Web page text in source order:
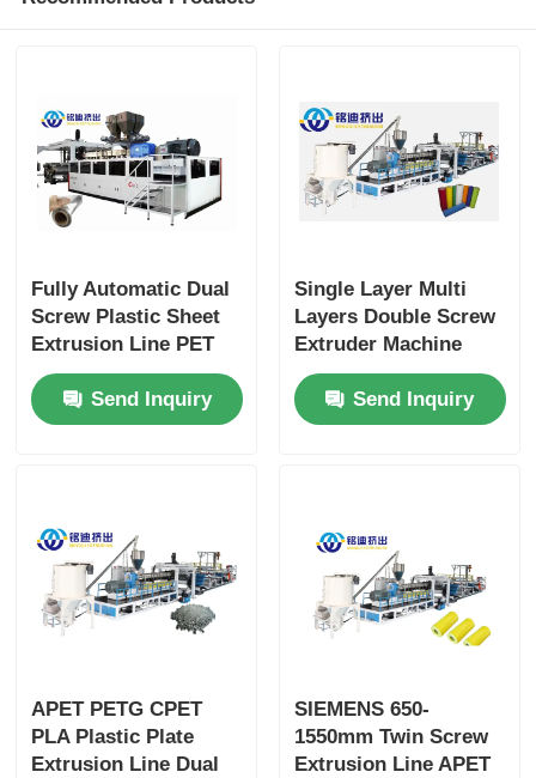
Fully Automatic Dual
Screw Plastic Sheet
Extrusion Line PET
Pla Sheet Extrusion
Line
Send Inquiry
Single Layer Multi
Layers Double Screw
Extruder Machine
APET PETG CPET
PLA Sheet ISO CE
Send Inquiry
APET PETG CPET
PLA Plastic Plate
Extrusion Line Dual
SIEMENS 650-
1550mm Twin Screw
Extrusion Line APET